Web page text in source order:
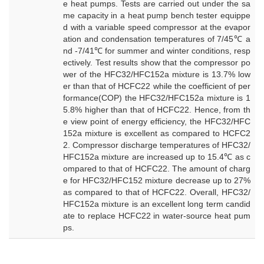
e heat pumps. Tests are carried out under the sa
me capacity in a heat pump bench tester equippe
d with a variable speed compressor at the evapor
ation and condensation temperatures of 7/45℃ a
nd -7/41℃ for summer and winter conditions, resp
ectively. Test results show that the compressor po
wer of the HFC32/HFC152a mixture is 13.7% low
er than that of HCFC22 while the coefficient of per
formance(COP) the HFC32/HFC152a mixture is 1
5.8% higher than that of HCFC22. Hence, from th
e view point of energy efficiency, the HFC32/HFC
152a mixture is excellent as compared to HCFC2
2. Compressor discharge temperatures of HFC32/
HFC152a mixture are increased up to 15.4℃ as c
ompared to that of HCFC22. The amount of charg
e for HFC32/HFC152 mixture decrease up to 27%
as compared to that of HCFC22. Overall, HFC32/
HFC152a mixture is an excellent long term candid
ate to replace HCFC22 in water-source heat pum
ps.